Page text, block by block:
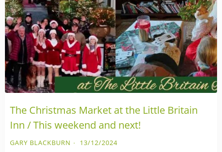
The Christmas Market at the Little Britain
Inn / This weekend and next!
GARY BLACKBURN 13/12/2024